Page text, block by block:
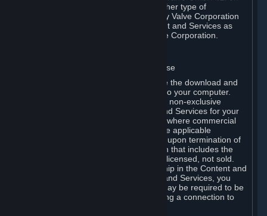
behalf of Valve Corporation. For any other type of
purchases, payment will be collected by Valve Corporation
directly. In any case, delivery of Content and Services as
well as Hardware is performed by Valve Corporation.
A. General Content and Services License
Steam and your Subscription(s) require the download and
installation of Content and Services onto your computer.
Valve hereby grants, and you accept, a non-exclusive
license and right, to use the Content and Services for your
personal, non-commercial use (except where commercial
use is expressly allowed herein or in the applicable
Subscription Terms). This license ends upon termination of
(a) this Agreement or (b) a Subscription that includes the
license. The Content and Services are licensed, not sold.
Your license confers no title or ownership in the Content and
Services. To make use of the Content and Services, you
must have a Steam Account and you may be required to be
running the Steam client and maintaining a connection to